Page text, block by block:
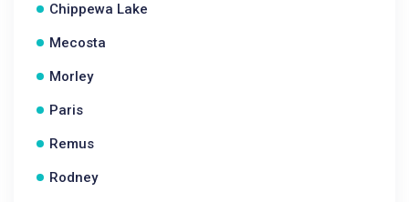
Chippewa Lake
Mecosta
Morley
Paris
Remus
Rodney